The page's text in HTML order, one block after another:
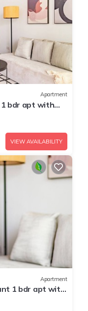
Apartment
1 bdr apt with
VIEW AVAILABILITY
Apartment
1 bdr apt with